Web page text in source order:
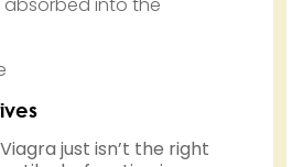
just isn’t the right